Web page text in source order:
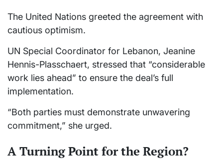
The United Nations greeted the agreement with
cautious optimism.
UN Special Coordinator for Lebanon, Jeanine
Hennis-Plasschaert, stressed that “considerable
work lies ahead” to ensure the deal’s full
implementation.
“Both parties must demonstrate unwavering
commitment,” she urged.
A Turning Point for the Region?